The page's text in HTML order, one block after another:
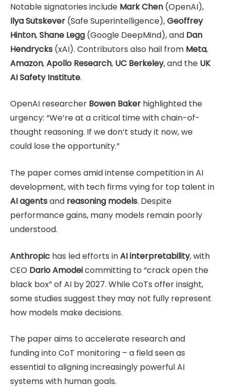
Notable signatories include Mark Chen (OpenAI),
Ilya Sutskever (Safe Superintelligence),Geoffrey
Hinton,Shane Legg (Google DeepMind), and Dan
Hendrycks (xAI). Contributors also hail from Meta,
Amazon,Apollo Research, UC Berkeley, and the UK
AI Safety Institute.
OpenAI researcher Bowen Baker highlighted the
urgency: “We’re at a critical time with chain-of-
thought reasoning. If we don’t study it now, we
could lose the opportunity.”
The paper comes amid intense competition in AI
development, with tech firms vying for top talent in
AI agentsand reasoning models. Despite
performance gains, many models remain poorly
understood.
Anthropic has led efforts inAI interpretability, with
CEO Dario Amodeicommitting to “crack open the
black box” of AI by 2027. While CoTs offer insight,
some studies suggest they may not fully represent
how models make decisions.
The paper aims to accelerate research and
funding into CoT monitoring – a field seen as
essential to aligning increasingly powerful AI
systems with human goals.